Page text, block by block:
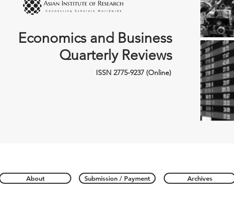
Economics and Business
Quarterly Reviews
ISSN 2775-9237 (Online)
About Submission / Payment Archives